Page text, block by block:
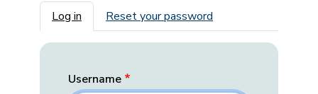
Primary tabs
Log in Reset your password
Username